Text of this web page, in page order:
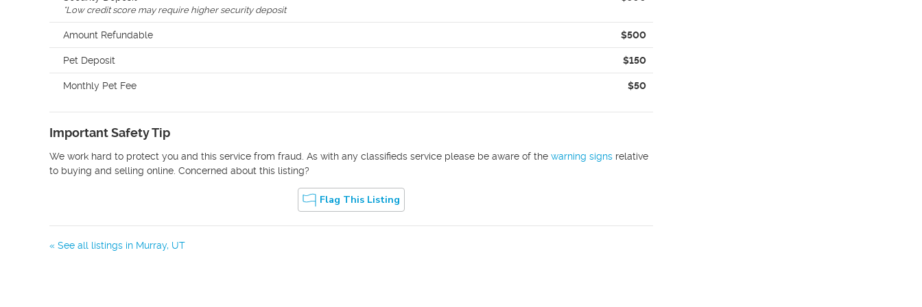
*Low credit score may require higher security deposit
Amount Refundable $500
Pet Deposit $150
Monthly Pet Fee $50
Important Safety Tip
We work hard to protect you and this service from fraud. As with any classifieds service please be aware of the warning signs relative
to buying and selling online. Concerned about this listing?
Flag This Listing
« See all listings in Murray, UT